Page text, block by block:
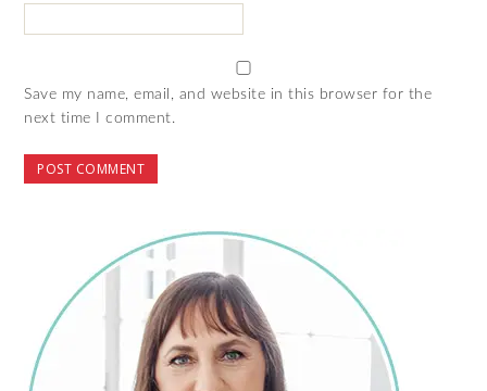
Save my name, email, and website in this browser for the
next time I comment.